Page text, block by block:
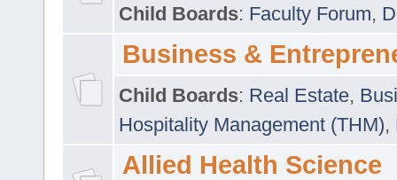
Child Boards: Faculty Forum,
Business &
Child Boards: Real Estate,
Hospitality Management (THM),
Allied Health Science